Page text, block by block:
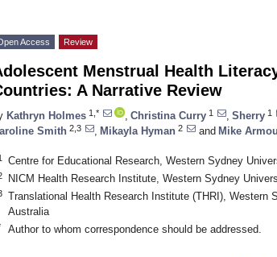
Access Review
Menstrual Health
A Narrative Review
Kathryn Holmes 1,* Christina Curry 1 Sherry 1
Smith 2,3 Mikayla Hyman 2 and Mike
Centre for Educational Research, Western Sydney
NICM Health Research Institute, Western Sydney
Translational Health Research Institute (THRI), Western
Australia
Author to whom correspondence should be addressed.